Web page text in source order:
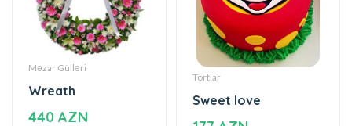
Məzar Gülləri
440 AZN
Tortlar
Sweet love
177 AZN